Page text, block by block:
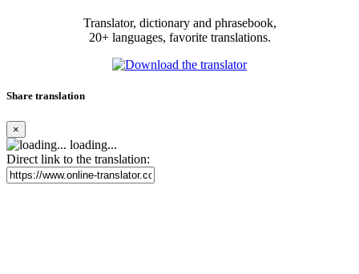
Translator, dictionary and phrasebook,
20+ languages, favorite translations.
Share translation
×
loading...
Direct link to the translation: